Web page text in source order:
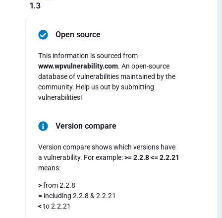
1.3
Open source
This information is sourced from
www.wpvulnerability.com. An open-source
database of vulnerabilities maintained by the
community. Help us out by submitting
vulnerabilities!
Version compare
Version compare shows which versions have
a vulnerability. For example:>= 2.2.8 <= 2.2.21
means:
>from 2.2.8
= including 2.2.8 & 2.2.21
<to 2.2.21